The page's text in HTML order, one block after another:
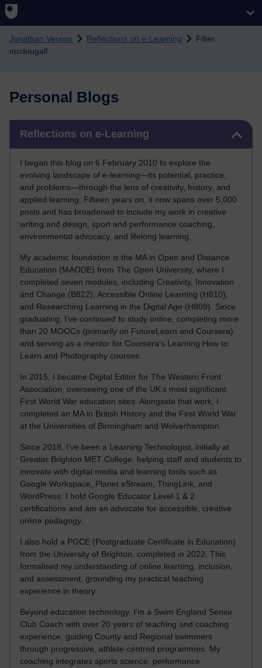
Skip to main content
Jonathan Vernon Reflections on e-Learning
Filter:
mcdougall
Personal Blogs
Reflections on e-Learning
I began this blog on 6 February 2010 to explore the
evolving landscape of e-learning—its potential, practice,
and problems—through the lens of creativity, history, and
applied learning. Fifteen years on, it now spans over 5,000
posts and has broadened to include my work in creative
writing and design, sport and performance coaching,
environmental advocacy, and lifelong learning.
My academic foundation is the MA in Open and Distance
Education (MAODE) from The Open University, where I
completed seven modules, including Creativity, Innovation
and Change (B822), Accessible Online Learning (H810),
and Researching Learning in the Digital Age (H809). Since
graduating, I’ve continued to study online, completing more
than 20 MOOCs (primarily on FutureLearn and Coursera)
and serving as a mentor for Coursera’s Learning How to
Learn and Photography courses.
In 2015, I became Digital Editor for The Western Front
Association, overseeing one of the UK’s most significant
First World War education sites. Alongside that work, I
completed an MA in British History and the First World War
at the Universities of Birmingham and Wolverhampton.
Since 2018, I’ve been a Learning Technologist, initially at
Greater Brighton MET College, helping staff and students to
innovate with digital media and learning tools such as
Google Workspace, Planet eStream, ThingLink, and
WordPress. I hold Google Educator Level 1 & 2
certifications and am an advocate for accessible, creative
online pedagogy.
I also hold a PGCE (Postgraduate Certificate in Education)
from the University of Brighton, completed in 2022. This
formalised my understanding of online learning, inclusion,
and assessment, grounding my practical teaching
experience in theory.
Beyond education technology, I’m a Swim England Senior
Club Coach with over 20 years of teaching and coaching
experience, guiding County and Regional swimmers
through progressive, athlete-centred programmes. My
coaching integrates sports science, performance